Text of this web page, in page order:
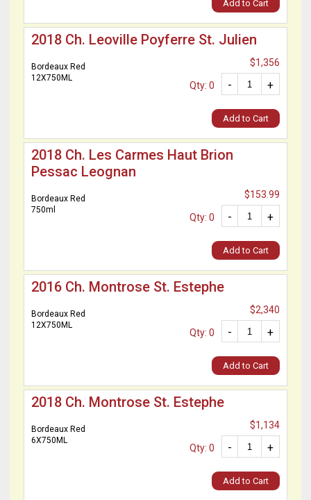
Add to Cart
2018 Ch. Leoville Poyferre St. Julien
Bordeaux Red
12X750ML
$1,356
+
-
Qty: 0
Add to Cart
2018 Ch. Les Carmes Haut Brion
Pessac Leognan
Bordeaux Red
750ml
$153.99
+
-
Qty: 0
Add to Cart
2016 Ch. Montrose St. Estephe
Bordeaux Red
12X750ML
$2,340
+
-
Qty: 0
Add to Cart
2018 Ch. Montrose St. Estephe
Bordeaux Red
6X750ML
$1,134
+
-
Qty: 0
Add to Cart